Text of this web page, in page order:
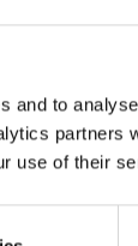
and to
partners
use of their